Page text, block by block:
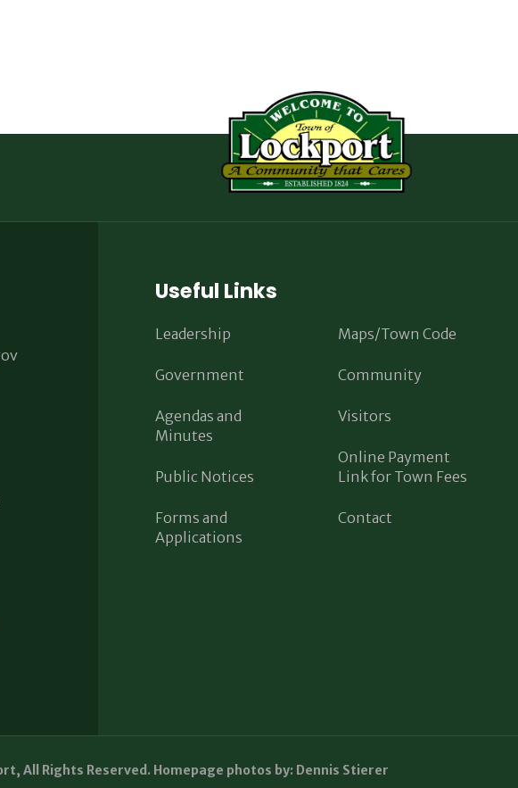
Useful Links
Leadership
Government
Agendas and
Minutes
Public Notices
Forms and
Applications
Maps/Town Code
Community
Visitors
Online Payment
Link for Town Fees
Contact
All Rights Reserved. Homepage photos by: Dennis Stierer